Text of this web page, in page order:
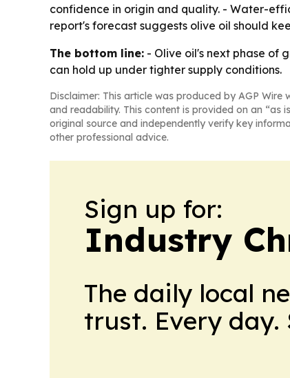
confidence in origin and quality. - Water-
report's forecast suggests olive oil should
The bottom line: - Olive oil's next phase of
can hold up under tighter supply conditions.
Disclaimer: This article was produced by AGP
and readability. This content is provided on an “as
original source and independently verify key
other professional advice.
Sign up for:
Industry
The daily local
trust. Every day.